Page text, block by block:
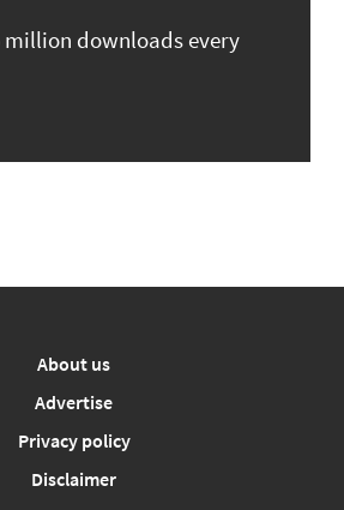
million downloads every
About us
Advertise
Privacy policy
Disclaimer